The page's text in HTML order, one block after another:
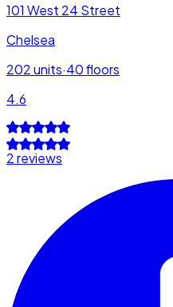
101 West 24 Street
Chelsea
202units·40floors
4.6
2 reviews